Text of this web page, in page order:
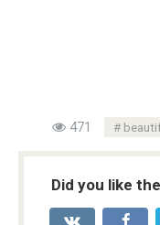
471
Did you like